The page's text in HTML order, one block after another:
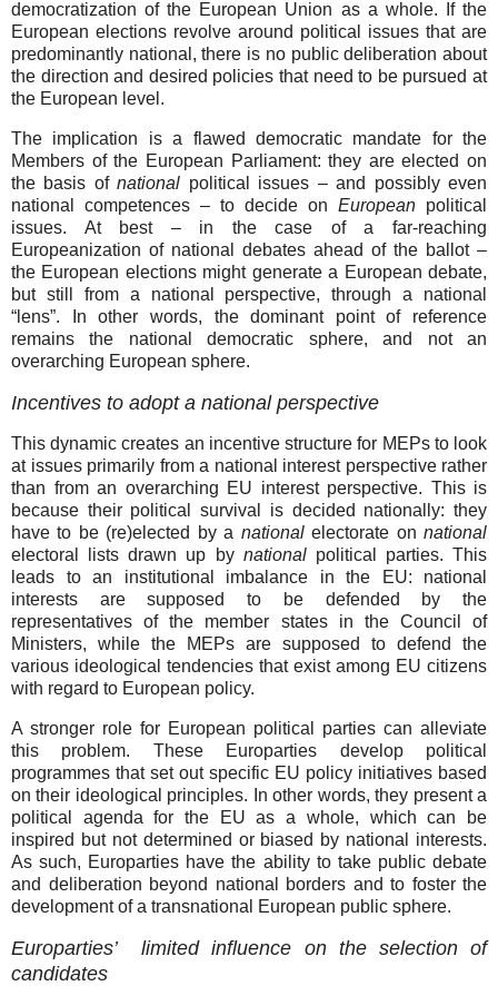
democratization of the European Union as a whole. If the
European elections revolve around political issues that are
predominantly national, there is no public deliberation about
the direction and desired policies that need to be pursued at
the European level.
The implication is a flawed democratic mandate for the
Members of the European Parliament: they are elected on
the basis ofnational political issues – and possibly even
national competences – to decide on European political
issues. At best – in the case of a far-reaching
Europeanization of national debates ahead of the ballot –
the European elections might generate a European debate,
but still from a national perspective, through a national
“lens”. In other words, the dominant point of reference
remains the national democratic sphere, and not an
overarching European sphere.
Incentives to adopt a national perspective
This dynamic creates an incentive structure for MEPs to look
at issues primarily from a national interest perspective rather
than from an overarching EU interest perspective. This is
because their political survival is decided nationally: they
have to be (re)elected by a nationalelectorate onnational
electoral lists drawn up by nationalpolitical parties. This
leads to an institutional imbalance in the EU: national
interests are supposed to be defended by the
representatives of the member states in the Council of
Ministers, while the MEPs are supposed to defend the
various ideological tendencies that exist among EU citizens
with regard to European policy.
A stronger role for European political parties can alleviate
this problem. These Europarties develop political
programmes that set out specific EU policy initiatives based
on their ideological principles. In other words, they present a
political agenda for the EU as a whole, which can be
inspired but not determined or biased by national interests.
As such, Europarties have the ability to take public debate
and deliberation beyond national borders and to foster the
development of a transnational European public sphere.
Europarties’ limited influence on the selection of
candidates